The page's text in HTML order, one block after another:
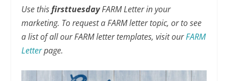
Use thisfirsttuesdayFARM Letter in your
marketing. To request a FARM letter topic, or to see
a list of all our FARM letter templates, visit ourFARM
Letterpage.